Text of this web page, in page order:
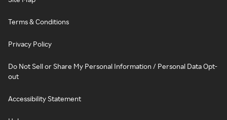
Terms & Conditions
Privacy Policy
Do Not Sell or Share My Personal Information / Personal Data Opt-
out
Accessibility Statement